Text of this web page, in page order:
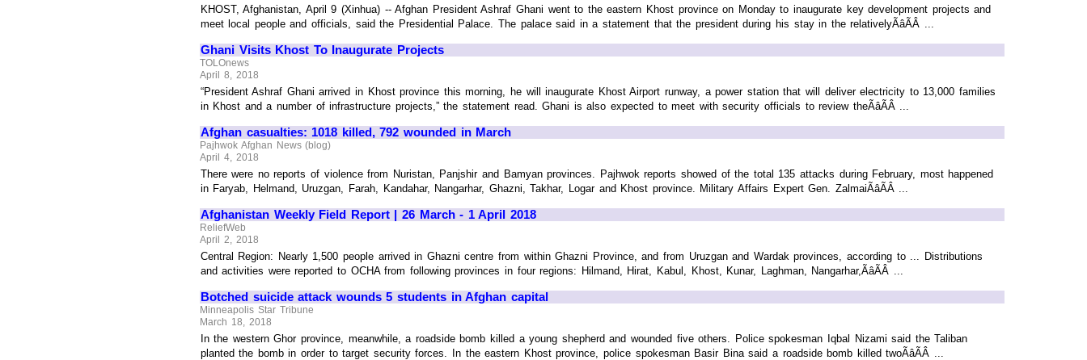
KHOST, Afghanistan, April 9 (Xinhua) -- Afghan President Ashraf Ghani went to the eastern Khost province on Monday to inaugurate key development projects and
meet local people and officials, said the Presidential Palace. The palace said in a statement that the president during his stay in the relativelyÃâÃÂ ...
Ghani Visits Khost To Inaugurate Projects
TOLOnews
April 8, 2018
“President Ashraf Ghani arrived in Khost province this morning, he will inaugurate Khost Airport runway, a power station that will deliver electricity to 13,000 families
in Khost and a number of infrastructure projects,” the statement read. Ghani is also expected to meet with security officials to review theÃâÃÂ ...
Afghan casualties: 1018 killed, 792 wounded in March
Pajhwok Afghan News (blog)
April 4, 2018
There were no reports of violence from Nuristan, Panjshir and Bamyan provinces. Pajhwok reports showed of the total 135 attacks during February, most happened
in Faryab, Helmand, Uruzgan, Farah, Kandahar, Nangarhar, Ghazni, Takhar, Logar and Khost province. Military Affairs Expert Gen. ZalmaiÃâÃÂ ...
Afghanistan Weekly Field Report | 26 March - 1 April 2018
ReliefWeb
April 2, 2018
Central Region: Nearly 1,500 people arrived in Ghazni centre from within Ghazni Province, and from Uruzgan and Wardak provinces, according to ... Distributions
and activities were reported to OCHA from following provinces in four regions: Hilmand, Hirat, Kabul, Khost, Kunar, Laghman, Nangarhar,ÃâÃÂ ...
Botched suicide attack wounds 5 students in Afghan capital
Minneapolis Star Tribune
March 18, 2018
In the western Ghor province, meanwhile, a roadside bomb killed a young shepherd and wounded five others. Police spokesman Iqbal Nizami said the Taliban
planted the bomb in order to target security forces. In the eastern Khost province, police spokesman Basir Bina said a roadside bomb killed twoÃâÃÂ ...